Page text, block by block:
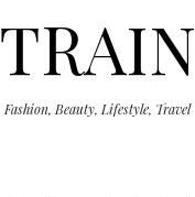
TRAIN
Fashion, Beauty, Lifestyle, Travel